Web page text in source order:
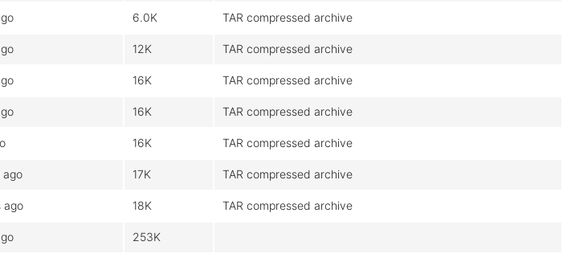
6.0K TAR compressed archive
12K TAR compressed archive
16K TAR compressed archive
16K TAR compressed archive
16K TAR compressed archive
ago 17K TAR compressed archive
ago 18K TAR compressed archive
253K